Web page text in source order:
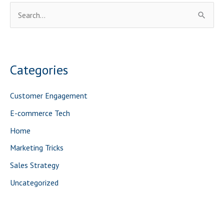
c
o
r
:
Categories
Customer Engagement
E-commerce Tech
Home
Marketing Tricks
Sales Strategy
Uncategorized